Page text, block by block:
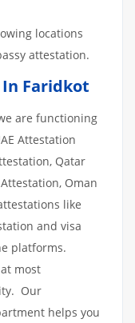
locations
attestation.
Faridkot
are functioning
Attestation
Qatar
Oman
like
and visa
platforms.
most
Our
helps you